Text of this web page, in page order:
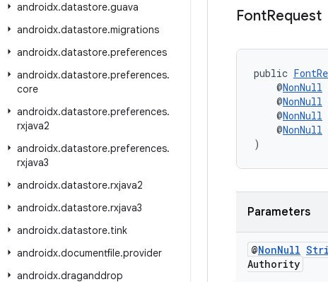
androidx.datastore.guava
androidx.datastore.migrations
androidx.datastore.preferences
androidx.datastore.preferences.
core
androidx.datastore.preferences.
rxjava2
androidx.datastore.preferences.
rxjava3
androidx.datastore.rxjava2
androidx.datastore.rxjava3
androidx.datastore.tink
androidx.documentfile.provider
androidx.draganddrop
FontRequest
public
@NonNull
@NonNull
@NonNull
@NonNull
)
Parameters
@NonNull
Authority